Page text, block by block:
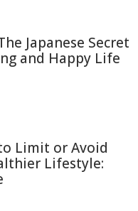
Japanese Secret
and Happy Life
Limit or Avoid
Lifestyle: